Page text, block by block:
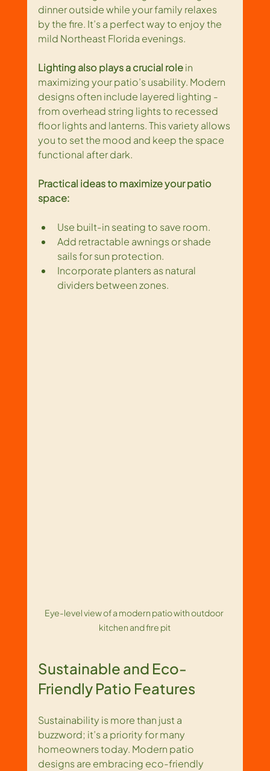
dinner outside while your family relaxes
by the fire. It’s a perfect way to enjoy the
mild Northeast Florida evenings.
Lighting also plays a crucial role in
maximizing your patio’s usability. Modern
designs often include layered lighting -
from overhead string lights to recessed
floor lights and lanterns. This variety allows
you to set the mood and keep the space
functional after dark.
Practical ideas to maximize your patio
space:
Use built-in seating to save room.
Add retractable awnings or shade
sails for sun protection.
Incorporate planters as natural
dividers between zones.
Eye-level view of a modern patio with outdoor
kitchen and fire pit
Sustainable and Eco-
Friendly Patio Features
Sustainability is more than just a
buzzword; it’s a priority for many
homeowners today. Modern patio
designs are embracing eco-friendly